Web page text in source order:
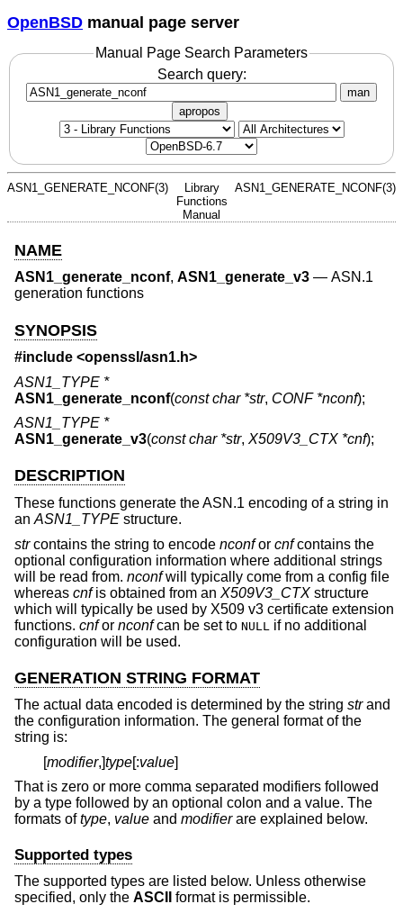
OpenBSD manual page server
Manual Page Search Parameters
Search query:
man
apropos
ASN1_GENERATE_NCONF(3)
Library
Functions
Manual
ASN1_GENERATE_NCONF(3)
NAME
ASN1_generate_nconf, ASN1_generate_v3 — ASN.1
generation functions
SYNOPSIS
#include <openssl/asn1.h>
ASN1_TYPE *
ASN1_generate_nconf(const char *str, CONF *nconf);
ASN1_TYPE *
ASN1_generate_v3(const char *str, X509V3_CTX *cnf);
DESCRIPTION
These functions generate the ASN.1 encoding of a string in
an ASN1_TYPE structure.
strcontains the string to encode nconfor cnfcontains the
optional configuration information where additional strings
will be read from. nconfwill typically come from a config file
whereas cnfis obtained from an X509V3_CTX structure
which will typically be used by X509 v3 certificate extension
functions. cnfor nconfcan be set to NULL
if no additional
configuration will be used.
GENERATION STRING FORMAT
The actual data encoded is determined by the string strand
the configuration information. The general format of the
string is:
[modifier,]type[:value]
That is zero or more comma separated modifiers followed
by a type followed by an optional colon and a value. The
formats oftype, value and modifierare explained below.
Supported types
The supported types are listed below. Unless otherwise
specified, only the ASCII
format is permissible.